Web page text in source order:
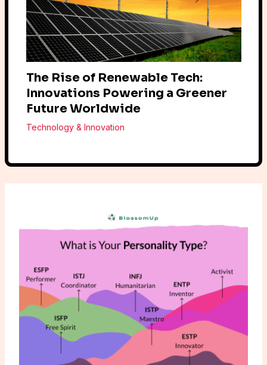
The Rise of Renewable Tech:
Innovations Powering a Greener
Future Worldwide
Technology & Innovation